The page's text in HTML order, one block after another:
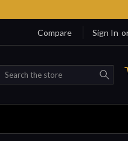
Compare Sign In